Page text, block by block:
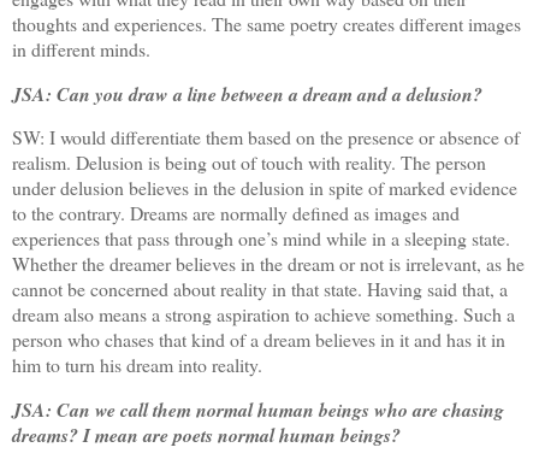
thoughts and experiences. The same poetry creates different images
in different minds.
JSA: Can you draw a line between a dream and a delusion?
SW: I would differentiate them based on the presence or absence of
realism. Delusion is being out of touch with reality. The person
under delusion believes in the delusion in spite of marked evidence
to the contrary. Dreams are normally defined as images and
experiences that pass through one’s mind while in a sleeping state.
Whether the dreamer believes in the dream or not is irrelevant, as he
cannot be concerned about reality in that state. Having said that, a
dream also means a strong aspiration to achieve something. Such a
person who chases that kind of a dream believes in it and has it in
him to turn his dream into reality.
JSA: Can we call them normal human beings who are chasing
dreams? I mean are poets normal human beings?